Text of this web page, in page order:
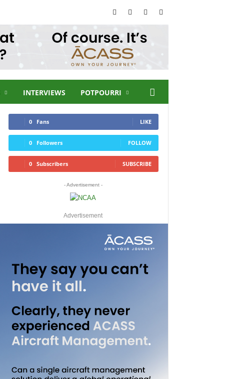
INTERVIEWS POTPOURRI
0 Fans LIKE
0 Followers FOLLOW
0 Subscribers SUBSCRIBE
- Advertisement -
Advertisement